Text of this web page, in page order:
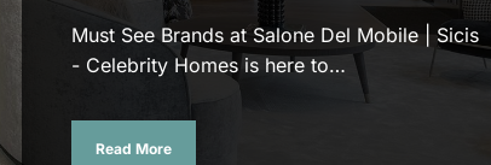
Must See Brands at Salone Del Mobile | Sicis
- Celebrity Homes is here to…
Read More